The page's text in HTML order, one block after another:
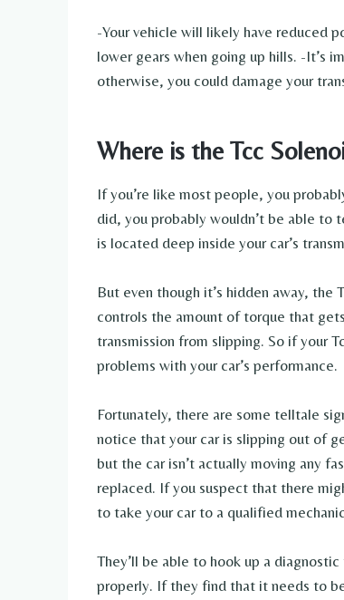
-Your vehicle will likely have reduced
lower gears when going up hills. -It’s
otherwise, you could damage your
Where is the Tcc
If you’re like most people, you
did, you probably wouldn’t be able to
is located deep inside your car’s
But even though it’s hidden away, the
controls the amount of torque that
transmission from slipping. So if your
problems with your car’s performance.
Fortunately, there are some telltale
notice that your car is slipping out of
but the car isn’t actually moving any
replaced. If you suspect that there
to take your car to a qualified
They’ll be able to hook up a
properly. If they find that it needs to